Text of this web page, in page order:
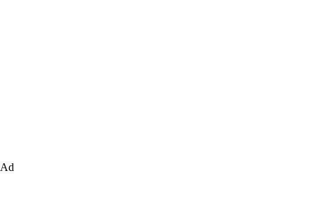
Ad